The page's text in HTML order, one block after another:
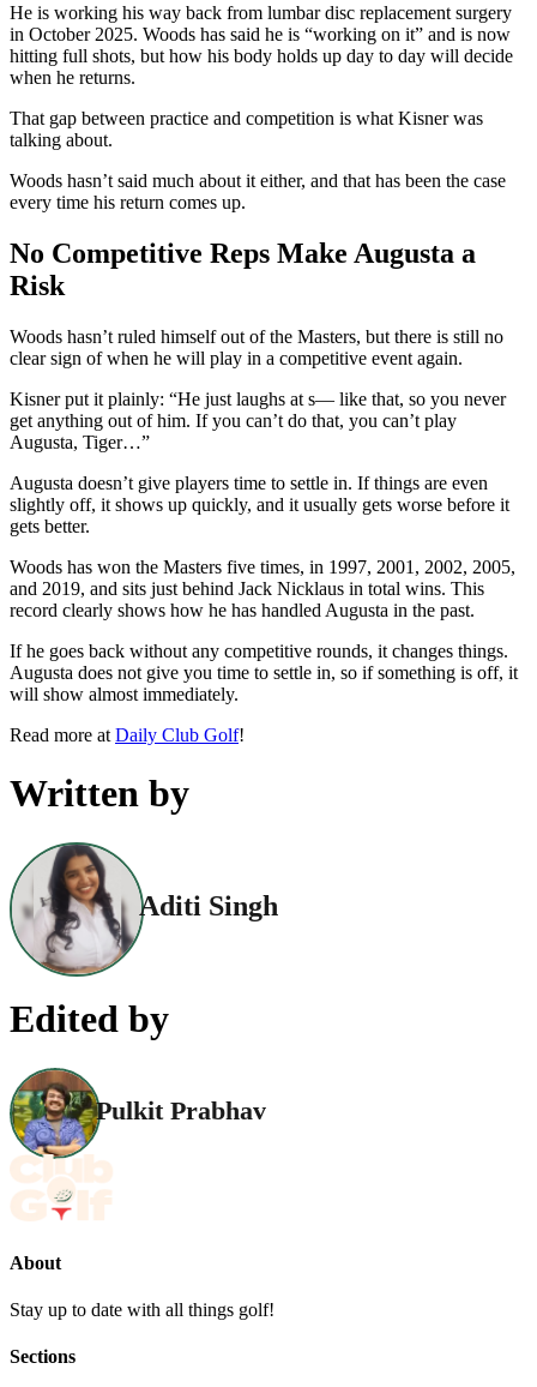
He is working his way back from lumbar disc replacement surgery
in October 2025. Woods has said he is “working on it” and is now
hitting full shots, but how his body holds up day to day will decide
when he returns.
That gap between practice and competition is what Kisner was
talking about.
Woods hasn’t said much about it either, and that has been the case
every time his return comes up.
No Competitive Reps Make Augusta a
Risk
Woods hasn’t ruled himself out of the Masters, but there is still no
clear sign of when he will play in a competitive event again.
Kisner put it plainly: “He just laughs at s— like that, so you never
get anything out of him. If you can’t do that, you can’t play
Augusta, Tiger…”
Augusta doesn’t give players time to settle in. If things are even
slightly off, it shows up quickly, and it usually gets worse before it
gets better.
Woods has won the Masters five times, in 1997, 2001, 2002, 2005,
and 2019, and sits just behind Jack Nicklaus in total wins. This
record clearly shows how he has handled Augusta in the past.
If he goes back without any competitive rounds, it changes things.
Augusta does not give you time to settle in, so if something is off, it
will show almost immediately.
Read more at Daily Club Golf!
Written by
Aditi Singh
Edited by
Pulkit Prabhav
About
Stay up to date with all things golf!
Sections